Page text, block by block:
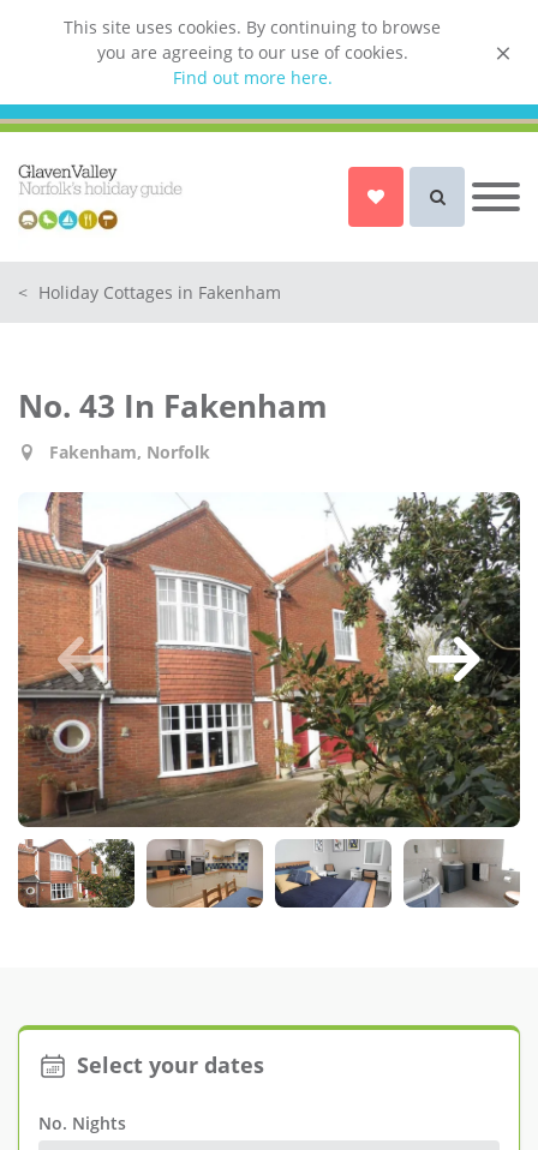
This site uses cookies. By continuing to browse
you are agreeing to our use of cookies.
Find out more here.
< Holiday Cottages in Fakenham
No. 43 In Fakenham
Fakenham, Norfolk
Select your dates
No. Nights
List your property
Owner login
Norfolk Holiday Cottages
Dog friendly cottages in Norfolk
Holiday Cottages with a Swimming
in Norfolk
Larger Norfolk Holiday
Accommodation
Last minute cottages in Norfolk
Luxury Cottages in Norfolk
Norfolk coast cottages
Locations
Last Minute Deals
Norfolk Bed & Breakfast
Bed and Breakfast with WiFi
Internet access in Norfolk
Jacuzzi